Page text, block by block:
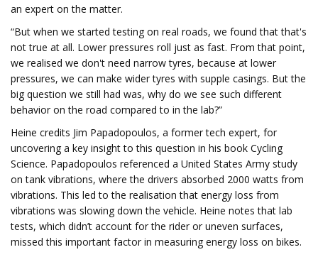
an expert on the matter.
“But when we started testing on real roads, we found that that's
not true at all. Lower pressures roll just as fast. From that point,
we realised we don't need narrow tyres, because at lower
pressures, we can make wider tyres with supple casings. But the
big question we still had was, why do we see such different
behavior on the road compared to in the lab?”
Heine credits Jim Papadopoulos, a former tech expert, for
uncovering a key insight to this question in his book Cycling
Science. Papadopoulos referenced a United States Army study
on tank vibrations, where the drivers absorbed 2000 watts from
vibrations. This led to the realisation that energy loss from
vibrations was slowing down the vehicle. Heine notes that lab
tests, which didn’t account for the rider or uneven surfaces,
missed this important factor in measuring energy loss on bikes.